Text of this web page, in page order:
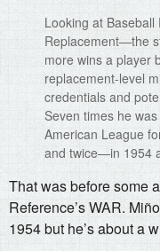
Looking at Baseball
Replacement—the
more wins a player
replacement-level
credentials and
Seven times he
American League
and twice—in 1954
That was before some
Reference’s WAR.
1954 but he’s about a